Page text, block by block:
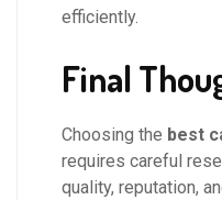
efficiently.
Final
Choosing the best
requires careful
quality, reputation,